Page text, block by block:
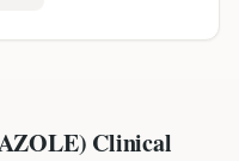
Clinical